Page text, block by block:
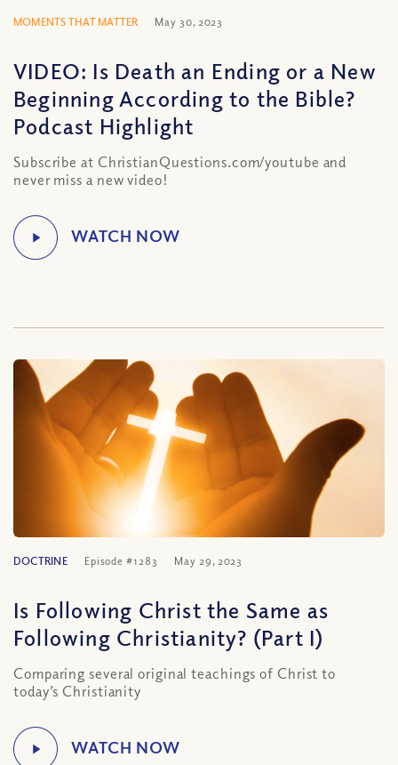
MOMENTS THAT MATTER May 30, 2023
VIDEO: Is Death an Ending or a New
Beginning According to the Bible?
Podcast Highlight
Subscribe at ChristianQuestions.com/youtube and
never miss a new video!
DOCTRINE Episode #1283 May 29, 2023
Is Following Christ the Same as
Following Christianity? (Part I)
Comparing several original teachings of Christ to
today’s Christianity